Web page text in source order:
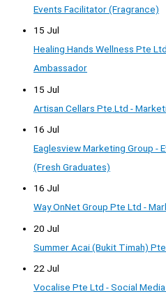
Events Facilitator (Fragrance)
15 Jul
Healing Hands Wellness Pte
Ambassador
15 Jul
Artisan Cellars Pte.Ltd -
16 Jul
Eaglesview Marketing Group -
(Fresh Graduates)
16 Jul
Way OnNet Group Pte Ltd -
20 Jul
Summer Acai (Bukit Timah)
22 Jul
Vocalise Pte Ltd - Social